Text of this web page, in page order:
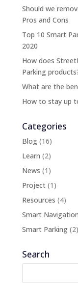
Should we
Pros and Cons
Top 10 Smart
2020
How does
Parking
What are the
How to stay up
Categories
Blog(16)
Learn (2)
News (1)
Project(1)
Resources (4)
Smart Navigation
Smart Parking(2)
Search